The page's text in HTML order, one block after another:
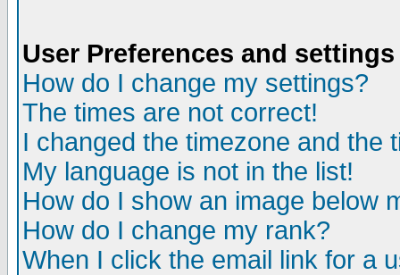
User Preferences and settings
How do I change my settings?
The times are not correct!
I changed the timezone and the
My language is not in the list!
How do I show an image below
How do I change my rank?
When I click the email link for a